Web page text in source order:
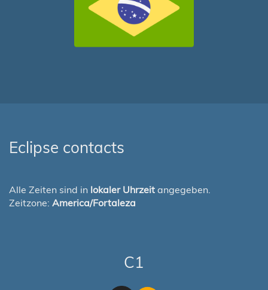
Eclipse contacts
Alle Zeiten sind in lokaler Uhrzeit angegeben.
Zeitzone: America/Fortaleza
C1